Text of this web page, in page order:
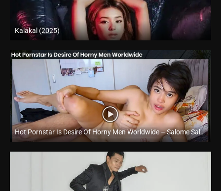
Kalakal (2025)
4K (2160p)
Hot Pornstar Is Desire Of Horny Men Worldwide – Salome Salvi – Trike Patrol
Full HD (1080p)